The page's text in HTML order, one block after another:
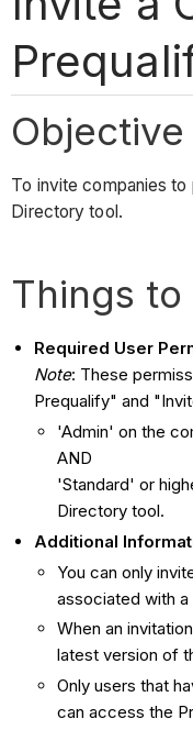
Objective
To invite companies
Directory tool.
Things
Required User
Note: These
Prequalify" and
'Admin' on the
AND
'Standard' or
Directory tool.
Additional
You can only
associated with a
When an
latest version of
Only users that
can access the